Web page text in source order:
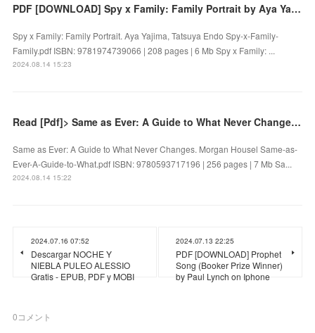
PDF [DOWNLOAD] Spy x Family: Family Portrait by Aya Yajima, Tatsuya Endo on Iphone
Spy x Family: Family Portrait. Aya Yajima, Tatsuya Endo Spy-x-Family-
Family.pdf ISBN: 9781974739066 | 208 pages | 6 Mb Spy x Family: ...
2024.08.14 15:23
Read [Pdf]> Same as Ever: A Guide to What Never Changes by Morgan Housel
Same as Ever: A Guide to What Never Changes. Morgan Housel Same-as-
Ever-A-Guide-to-What.pdf ISBN: 9780593717196 | 256 pages | 7 Mb Sa...
2024.08.14 15:22
2024.07.16 07:52
Descargar NOCHE Y
NIEBLA PULEO ALESSIO
Gratis - EPUB, PDF y MOBI
2024.07.13 22:25
PDF [DOWNLOAD] Prophet
Song (Booker Prize Winner)
by Paul Lynch on Iphone
0コメント